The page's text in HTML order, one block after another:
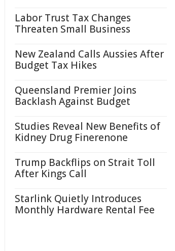
Labor Trust Tax Changes
Threaten Small Business
New Zealand Calls Aussies After
Budget Tax Hikes
Queensland Premier Joins
Backlash Against Budget
Studies Reveal New Benefits of
Kidney Drug Finerenone
Trump Backflips on Strait Toll
After Kings Call
Starlink Quietly Introduces
Monthly Hardware Rental Fee